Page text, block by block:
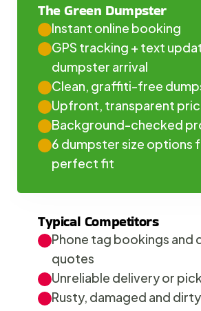
The Green Dumpster
Instant online booking
GPS tracking + text
dumpster arrival
Clean, graffiti-free
Upfront, transparent
Background-checked
6 dumpster size options
perfect fit
Typical Competitors
Phone tag bookings and
quotes
Unreliable delivery or
Rusty, damaged and